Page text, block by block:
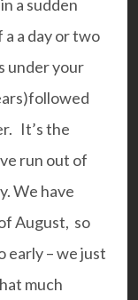
a sudden
a day or two
under your
It’s the
run out of
We have
August, so
early – we just
much